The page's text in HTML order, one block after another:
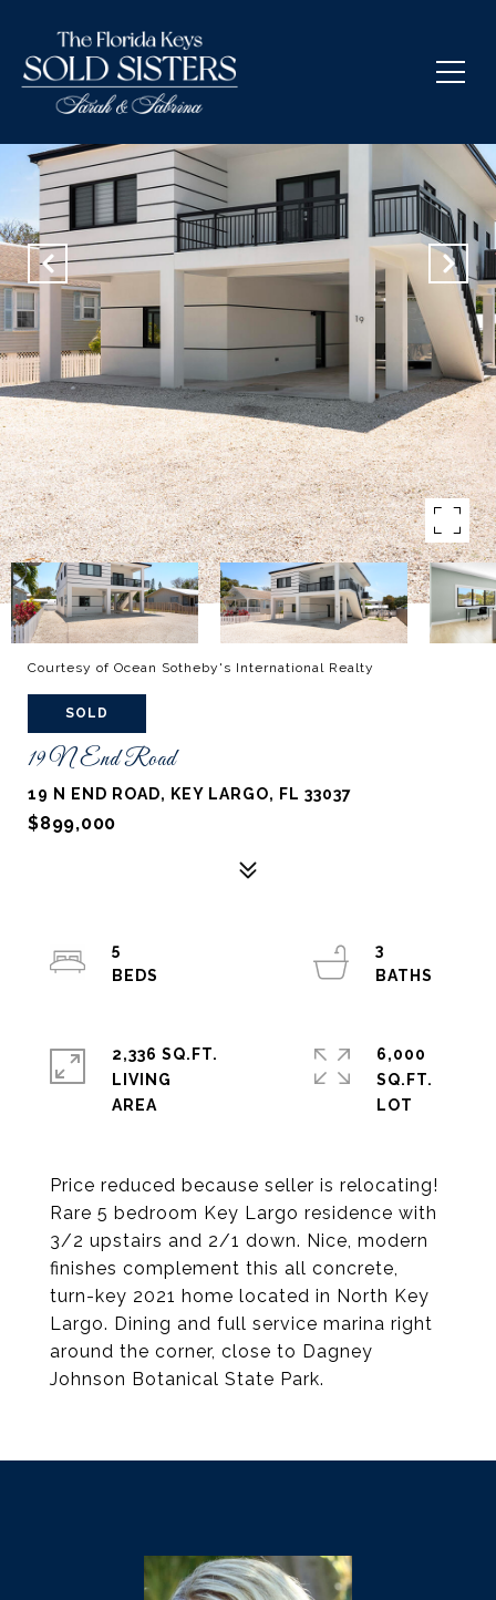
Courtesy of Ocean Sotheby's International Realty
SOLD
19 N End Road
19 N END ROAD, KEY LARGO, FL 33037
$899,000
Price reduced because seller is relocating!
Rare 5 bedroom Key Largo residence with
3/2 upstairs and 2/1 down. Nice, modern
finishes complement this all concrete,
turn-key 2021 home located in North Key
Largo. Dining and full service marina right
around the corner, close to Dagney
Johnson Botanical State Park.
5
3
2,336 SQ.FT.
LIVING
6,000
SQ.FT.